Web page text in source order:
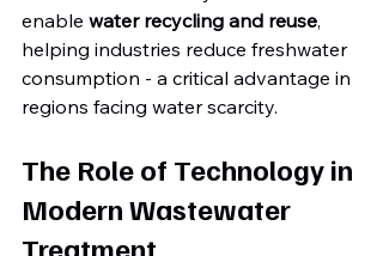
enable water recycling and reuse,
helping industries reduce freshwater
consumption - a critical advantage in
regions facing water scarcity.
The Role of Technology in
Modern Wastewater
Treatment